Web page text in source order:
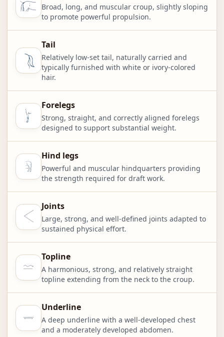
Broad, long, and muscular croup, slightly sloping
to promote powerful propulsion.
Tail
Relatively low-set tail, naturally carried and
typically furnished with white or ivory-colored
hair.
Forelegs
Strong, straight, and correctly aligned forelegs
designed to support substantial weight.
Hind legs
Powerful and muscular hindquarters providing
the strength required for draft work.
Joints
Large, strong, and well-defined joints adapted to
sustained physical effort.
Topline
A harmonious, strong, and relatively straight
topline extending from the neck to the croup.
Underline
A deep underline with a well-developed chest
and a moderately developed abdomen.